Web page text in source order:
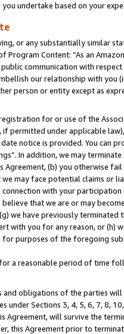
undertake based on your
or any substantially similar
Content: “As an
communication with
our relationship with
person or entity except as
for or use of the
permitted under applicable
notice is provided. You can
In addition, we may
(b) you otherwise
may face potential claims or
with your
that we are or may
we have previously
with you for any reason, or (h)
purposes of the foregoing
a reasonable period of time
obligations of the parties
Sections 3, 4, 5, 6, 7, 8,
Agreement, will survive the
this Agreement prior to